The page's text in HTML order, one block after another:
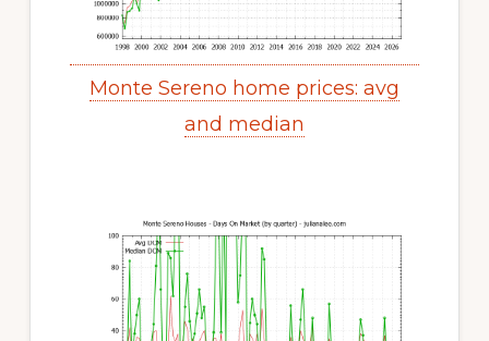
Monte Sereno home prices: avg
and median